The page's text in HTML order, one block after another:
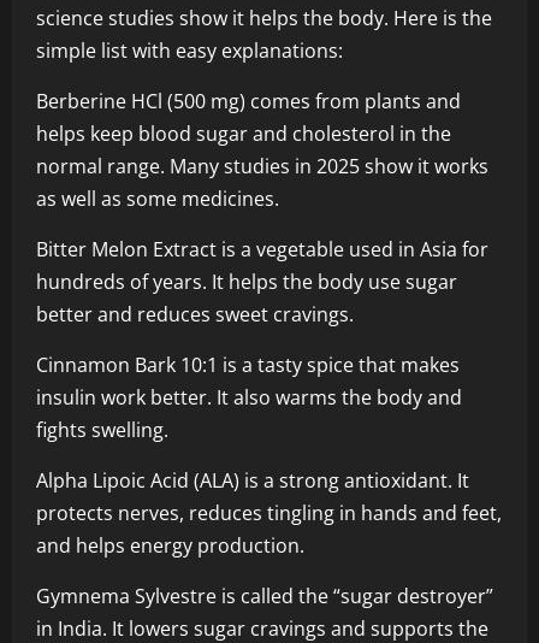
science studies show it helps the body. Here is the
simple list with easy explanations:
Berberine HCl (500 mg) comes from plants and
helps keep blood sugar and cholesterol in the
normal range. Many studies in 2025 show it works
as well as some medicines.
Bitter Melon Extract is a vegetable used in Asia for
hundreds of years. It helps the body use sugar
better and reduces sweet cravings.
Cinnamon Bark 10:1 is a tasty spice that makes
insulin work better. It also warms the body and
fights swelling.
Alpha Lipoic Acid (ALA) is a strong antioxidant. It
protects nerves, reduces tingling in hands and feet,
and helps energy production.
Gymnema Sylvestre is called the “sugar destroyer”
in India. It lowers sugar cravings and supports the